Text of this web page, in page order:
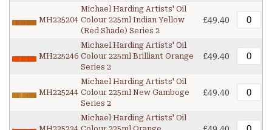
MH225204
Michael Harding Artists' Oil
Colour 225ml Indian Yellow
(Red Shade) Series 2
£49.40
MH225246
Michael Harding Artists' Oil
Colour 225ml Brilliant Orange
Series 2
£49.40
MH225244
Michael Harding Artists' Oil
Colour 225ml New Gamboge
Series 2
£49.40
Michael Harding Artists' Oil